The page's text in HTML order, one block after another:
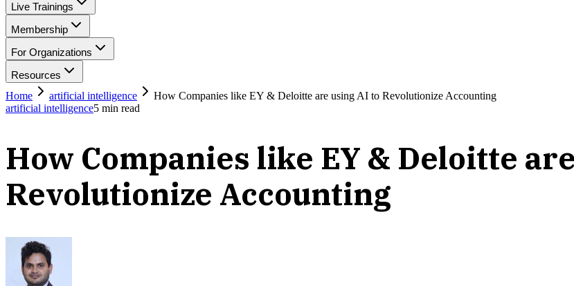
Live Trainings
Membership
For Organizations
Resources
Home
artificial intelligence
How Companies like EY & Deloitte are using AI to Revolutionize Accounting
artificial intelligence5 min read
How Companies like EY & Deloitte
Revolutionize Accounting